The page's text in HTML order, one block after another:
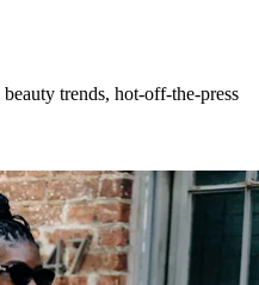
trends, hot-off-the-press